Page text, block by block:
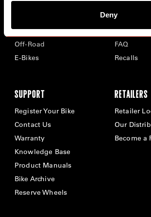
Deny
Time Trial & Triathlon
Off-Road
E-Bikes
Careers
Privacy
FAQ
Recalls
SUPPORT
Register Your Bike
Contact Us
Warranty
Knowledge Base
Product Manuals
Bike Archive
Reserve Wheels
RETAILERS
Retailer
Our
Become a